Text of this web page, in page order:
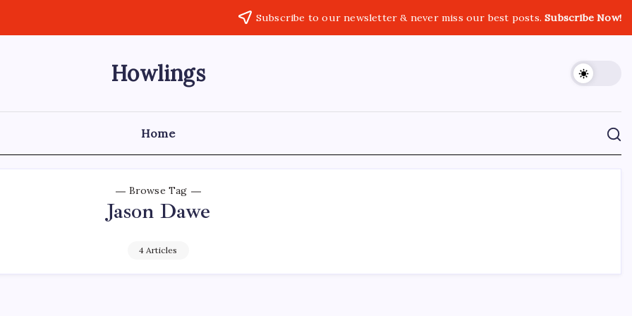
Subscribe to our newsletter & never miss our best posts.Subscribe Now!
Howlings
Home
Browse Tag
Jason Dawe
4 Articles